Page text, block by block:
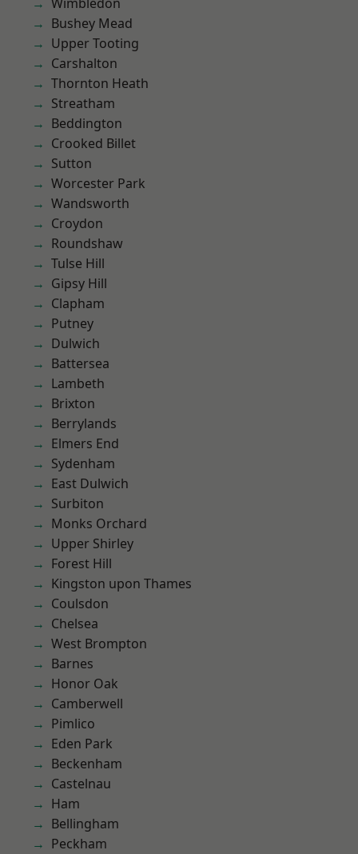
Bushey Mead
Upper Tooting
Carshalton
Thornton Heath
Streatham
Beddington
Crooked Billet
Sutton
Worcester Park
Wandsworth
Croydon
Roundshaw
Tulse Hill
Gipsy Hill
Clapham
Putney
Dulwich
Battersea
Lambeth
Brixton
Berrylands
Elmers End
Sydenham
East Dulwich
Surbiton
Monks Orchard
Upper Shirley
Forest Hill
Kingston upon Thames
Coulsdon
Chelsea
West Brompton
Barnes
Honor Oak
Camberwell
Pimlico
Eden Park
Beckenham
Castelnau
Ham
Bellingham
Peckham